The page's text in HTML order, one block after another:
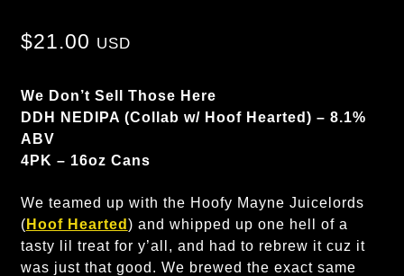
$21.00 USD
We Don’t Sell Those Here
DDH NEDIPA (Collab w/ Hoof Hearted) – 8.1%
ABV
4PK – 16oz Cans
We teamed up with the Hoofy Mayne Juicelords
( Hoof Hearted ) and whipped up one hell of a
tasty lil treat for y’all, and had to rebrew it cuz it
was just that good. We brewed the exact same